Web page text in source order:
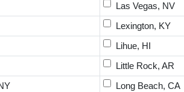
Las Vegas, NV
Lexington, KY
Lihue, HI
Little Rock, AR
Long Beach, CA